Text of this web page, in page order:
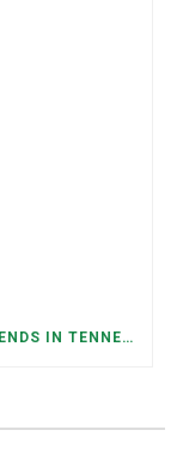
FEDERAL STAFFING AND FUNDING TRENDS IN TENNESSEE: WHAT’S HAPPENED AND WHAT’S COMING